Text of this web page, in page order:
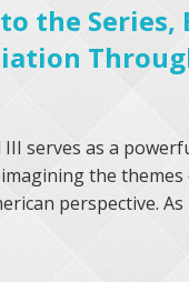
the Series,
serves as a
the themes
perspective.